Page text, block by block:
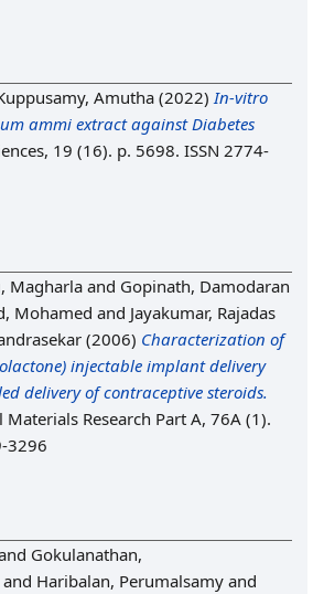
Amutha (2022)In-vitro
ammi extract against Diabetes
19 (16). p. 5698. ISSN 2774-
Magharla and Gopinath, Damodaran
Mohamed and Jayakumar, Rajadas
(2006) Characterization of
injectable implant delivery
delivery of contraceptive steroids.
Research Part A, 76A (1).
3296
Gokulanathan,
and Haribalan, Perumalsamy and